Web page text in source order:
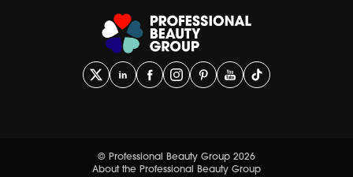
© Professional Beauty Group 2026
About the Professional Beauty Group